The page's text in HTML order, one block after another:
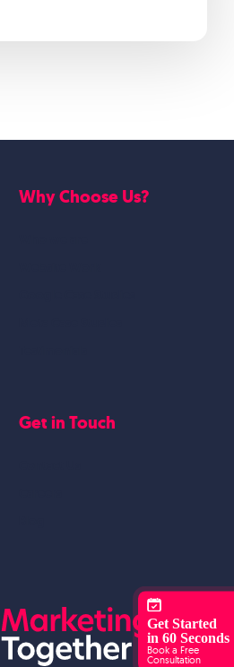
Get Started
in 60 Seconds
Book a Free
Consultation
Why Choose Us?
Get in Touch